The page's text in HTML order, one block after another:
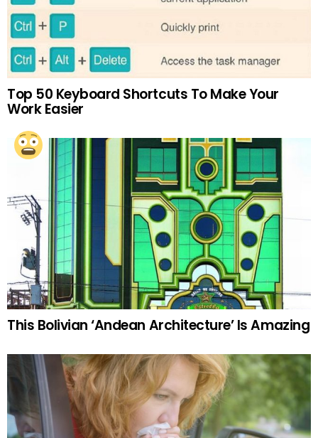
Top 50 Keyboard Shortcuts To Make Your
Work Easier
This Bolivian ‘Andean Architecture’ Is Amazing